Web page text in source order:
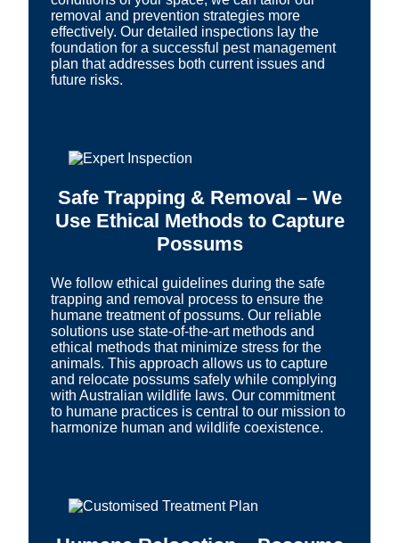
removal and prevention strategies more
effectively. Our detailed inspections lay the
foundation for a successful pest management
plan that addresses both current issues and
future risks.
Safe Trapping & Removal – We
Use Ethical Methods to Capture
Possums
We follow ethical guidelines during the safe
trapping and removal process to ensure the
humane treatment of possums. Our reliable
solutions use state-of-the-art methods and
ethical methods that minimize stress for the
animals. This approach allows us to capture
and relocate possums safely while complying
with Australian wildlife laws. Our commitment
to humane practices is central to our mission to
harmonize human and wildlife coexistence.